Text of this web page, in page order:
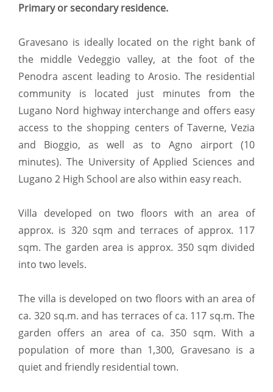
Primary or secondary residence.
Gravesano is ideally located on the right bank of
the middle Vedeggio valley, at the foot of the
Penodra ascent leading to Arosio. The residential
community is located just minutes from the
Lugano Nord highway interchange and offers easy
access to the shopping centers of Taverne, Vezia
and Bioggio, as well as to Agno airport (10
minutes). The University of Applied Sciences and
Lugano 2 High School are also within easy reach.
Villa developed on two floors with an area of
approx. is 320 sqm and terraces of approx. 117
sqm. The garden area is approx. 350 sqm divided
into two levels.
The villa is developed on two floors with an area of
ca. 320 sq.m. and has terraces of ca. 117 sq.m. The
garden offers an area of ca. 350 sqm. With a
population of more than 1,300, Gravesano is a
quiet and friendly residential town.